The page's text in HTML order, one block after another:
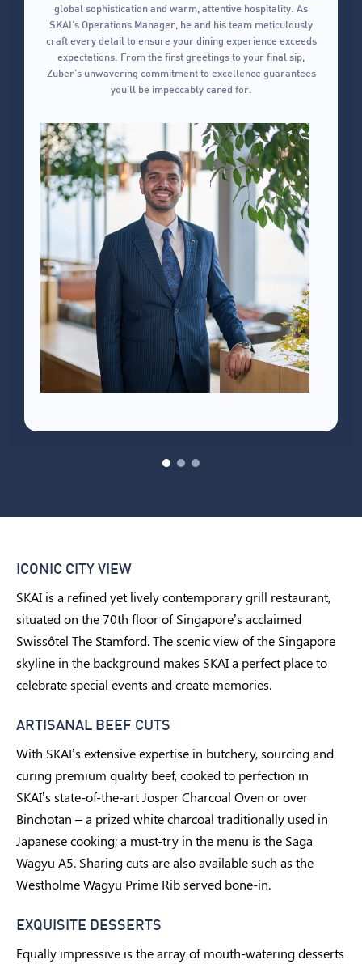
global sophistication and warm, attentive hospitality. As
SKAI’s Operations Manager, he and his team meticulously
craft every detail to ensure your dining experience exceeds
expectations. From the first greetings to your final sip,
Zuber’s unwavering commitment to excellence guarantees
you’ll be impeccably cared for.
ICONIC CITY VIEW
SKAI is a refined yet lively contemporary grill restaurant,
situated on the 70th floor of Singapore’s acclaimed
Swissôtel The Stamford. The scenic view of the Singapore
skyline in the background makes SKAI a perfect place to
celebrate special events and create memories.
ARTISANAL BEEF CUTS
With SKAI’s extensive expertise in butchery, sourcing and
curing premium quality beef, cooked to perfection in
SKAI’s state-of-the-art Josper Charcoal Oven or over
Binchotan – a prized white charcoal traditionally used in
Japanese cooking; a must-try in the menu is the Saga
Wagyu A5. Sharing cuts are also available such as the
Westholme Wagyu Prime Rib served bone-in.
EXQUISITE DESSERTS
Equally impressive is the array of mouth-watering desserts